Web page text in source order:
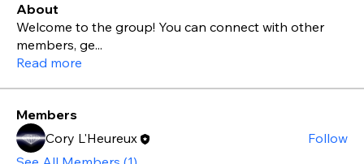
About
Welcome to the group! You can connect with other
members, ge...
Read more
Members
Cory L'Heureux
Follow